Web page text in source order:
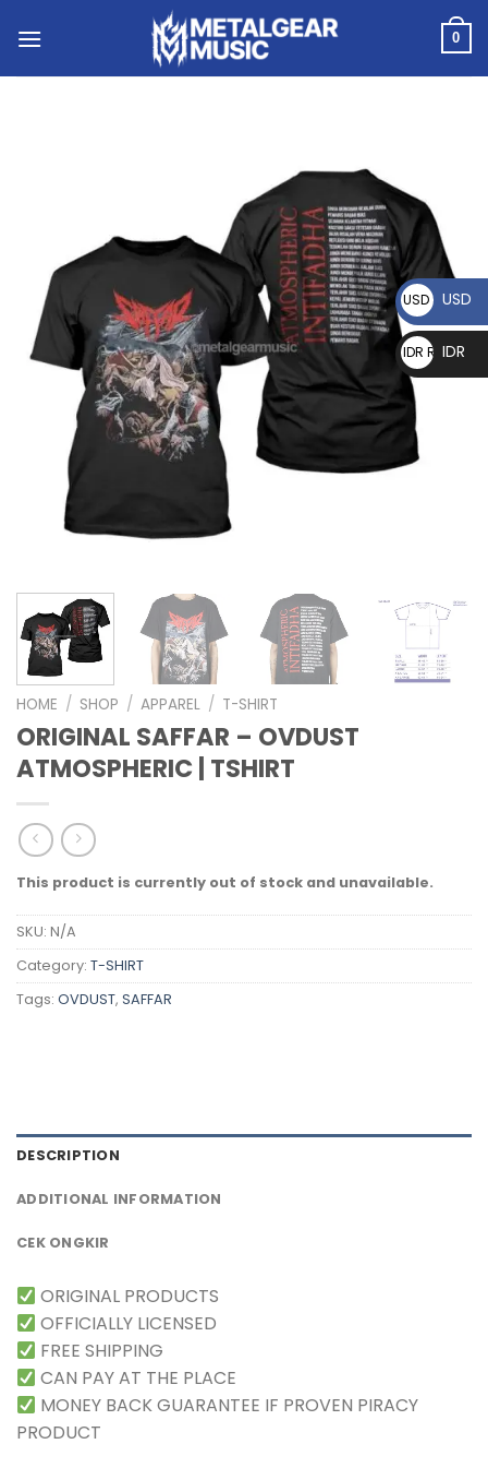
0
HOME / SHOP / APPAREL / T-SHIRT
ORIGINAL SAFFAR – OVDUST
ATMOSPHERIC | TSHIRT
This product is currently out of stock and unavailable.
SKU: N/A
Category: T-SHIRT
Tags: OVDUST, SAFFAR
DESCRIPTION
ADDITIONAL INFORMATION
CEK ONGKIR
ORIGINAL PRODUCTS
OFFICIALLY LICENSED
FREE SHIPPING
CAN PAY AT THE PLACE
MONEY BACK GUARANTEE IF PROVEN PIRACY
PRODUCT
USD $ USD
IDR RpIDR